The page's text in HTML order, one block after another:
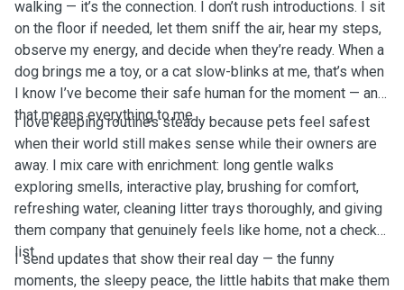
walking — it’s the connection. I don’t rush introductions. I sit
on the floor if needed, let them sniff the air, hear my steps,
observe my energy, and decide when they’re ready. When a
dog brings me a toy, or a cat slow-blinks at me, that’s when
I know I’ve become their safe human for the moment — and
that means everything to me.
I love keeping routines steady because pets feel safest
when their world still makes sense while their owners are
away. I mix care with enrichment: long gentle walks
exploring smells, interactive play, brushing for comfort,
refreshing water, cleaning litter trays thoroughly, and giving
them company that genuinely feels like home, not a check-
list.
I send updates that show their real day — the funny
moments, the sleepy peace, the little habits that make them